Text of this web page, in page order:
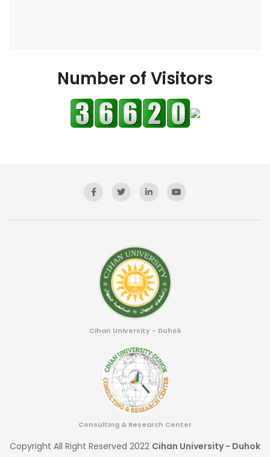
Number of Visitors
Cihan University - Duhok
Consulting & Research Center
Copyright All Right Reserved 2022 Cihan University - Duhok